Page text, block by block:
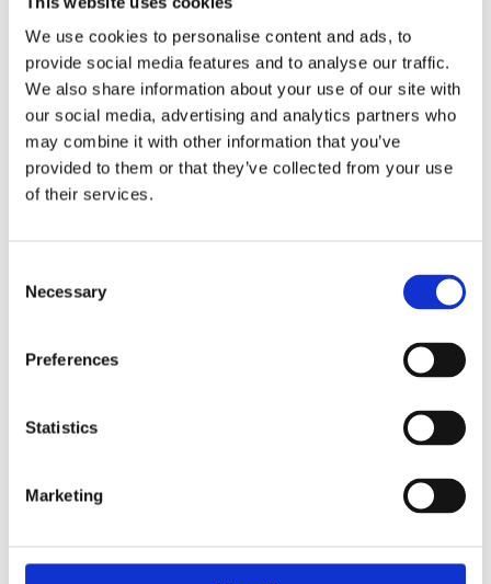
We use cookies to personalise content and ads, to
provide social media features and to analyse our traffic.
We also share information about your use of our site with
our social media, advertising and analytics partners who
may combine it with other information that you’ve
provided to them or that they’ve collected from your use
of their services.
Selection
Necessary
Preferences
Statistics
Marketing
Publishing year:
2020
2019
2018
2016
2015
2014
2012
2006
2012
2015